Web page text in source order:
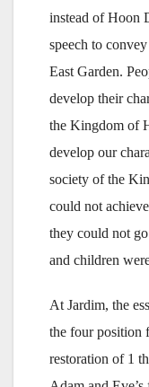
instead of Hoon
speech to
East Garden.
develop their
the Kingdom of
develop our
society of the
could not
they could not
and children
At Jardim, the
the four position
restoration of 1